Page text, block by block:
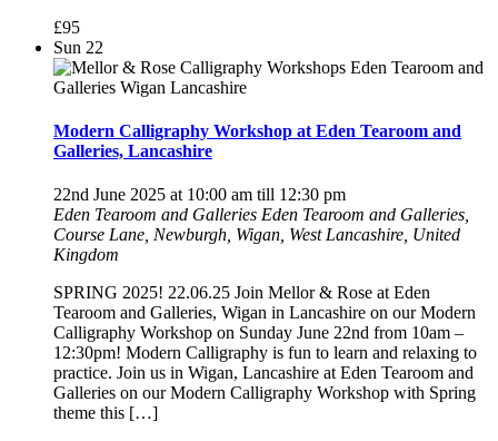
£95
Sun 22
Modern Calligraphy Workshop at Eden Tearoom and
Galleries, Lancashire
22nd June 2025 at 10:00 am till 12:30 pm
Eden Tearoom and Galleries Eden Tearoom and Galleries,
Course Lane, Newburgh, Wigan, West Lancashire, United
Kingdom
SPRING 2025! 22.06.25 Join Mellor & Rose at Eden
Tearoom and Galleries, Wigan in Lancashire on our Modern
Calligraphy Workshop on Sunday June 22nd from 10am –
12:30pm! Modern Calligraphy is fun to learn and relaxing to
practice. Join us in Wigan, Lancashire at Eden Tearoom and
Galleries on our Modern Calligraphy Workshop with Spring
theme this […]